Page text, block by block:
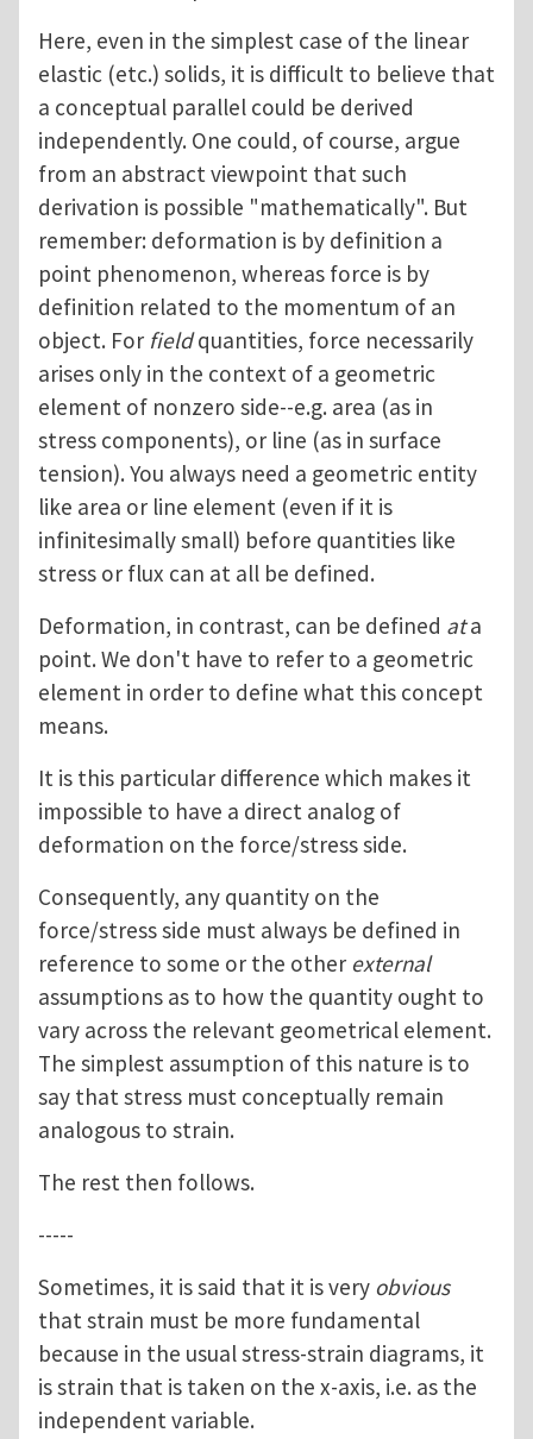
Here, even in the simplest case of the linear
elastic (etc.) solids, it is difficult to believe that
a conceptual parallel could be derived
independently. One could, of course, argue
from an abstract viewpoint that such
derivation is possible "mathematically". But
remember: deformation is by definition a
point phenomenon, whereas force is by
definition related to the momentum of an
object. For fieldquantities, force necessarily
arises only in the context of a geometric
element of nonzero side--e.g. area (as in
stress components), or line (as in surface
tension). You always need a geometric entity
like area or line element (even if it is
infinitesimally small) before quantities like
stress or flux can at all be defined.
Deformation, in contrast, can be defined ata
point. We don't have to refer to a geometric
element in order to define what this concept
means.
It is this particular difference which makes it
impossible to have a direct analog of
deformation on the force/stress side.
Consequently, any quantity on the
force/stress side must always be defined in
reference to some or the other external
assumptions as to how the quantity ought to
vary across the relevant geometrical element.
The simplest assumption of this nature is to
say that stress must conceptually remain
analogous to strain.
The rest then follows.
-----
Sometimes, it is said that it is very obvious
that strain must be more fundamental
because in the usual stress-strain diagrams, it
is strain that is taken on the x-axis, i.e. as the
independent variable.